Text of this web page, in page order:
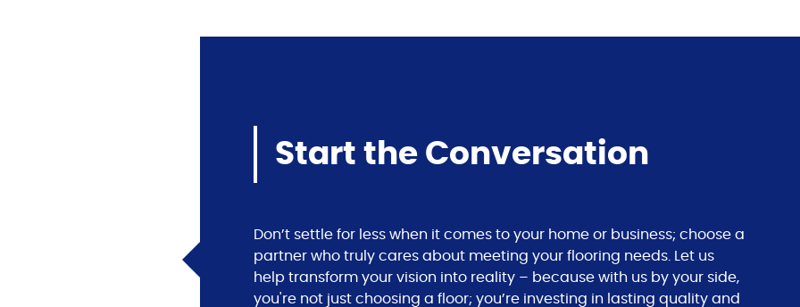
Start the Conversation
Don’t settle for less when it comes to your home or business; choose a
partner who truly cares about meeting your flooring needs. Let us
help transform your vision into reality – because with us by your side,
you're not just choosing a floor; you’re investing in lasting quality and